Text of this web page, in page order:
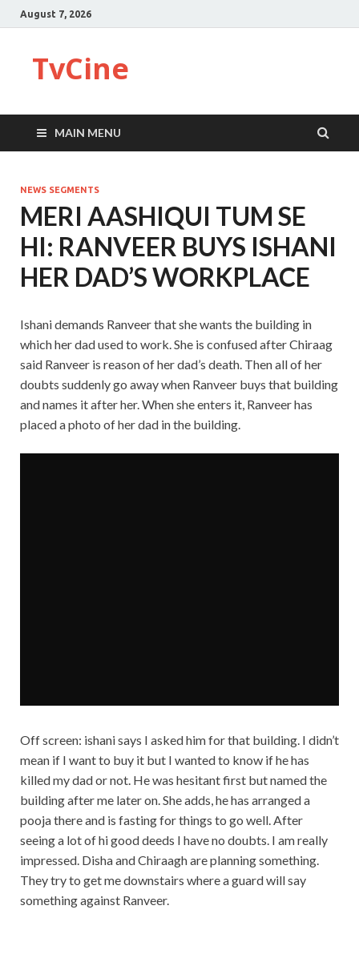
August 7, 2026
TvCine
MAIN MENU
NEWS SEGMENTS
MERI AASHIQUI TUM SE
HI: RANVEER BUYS ISHANI
HER DAD’S WORKPLACE
Ishani demands Ranveer that she wants the building in
which her dad used to work. She is confused after Chiraag
said Ranveer is reason of her dad’s death. Then all of her
doubts suddenly go away when Ranveer buys that building
and names it after her. When she enters it, Ranveer has
placed a photo of her dad in the building.
Off screen: ishani says I asked him for that building. I didn’t
mean if I want to buy it but I wanted to know if he has
killed my dad or not. He was hesitant first but named the
building after me later on. She adds, he has arranged a
pooja there and is fasting for things to go well. After
seeing a lot of hi good deeds I have no doubts. I am really
impressed. Disha and Chiraagh are planning something.
They try to get me downstairs where a guard will say
something against Ranveer.